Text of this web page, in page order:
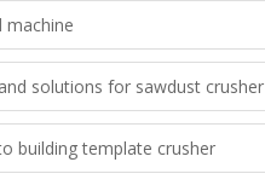
machine
solutions for sawdust crusher
building template crusher